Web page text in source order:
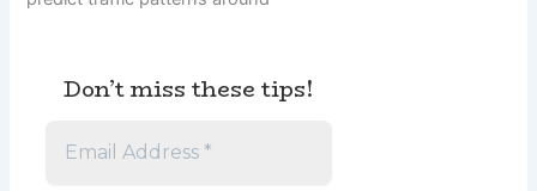
Don’t miss these tips!